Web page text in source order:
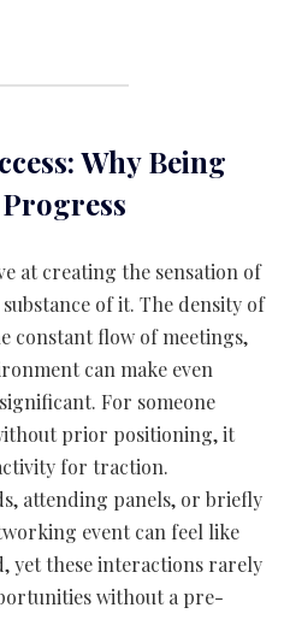
Why Being
at creating the sensation of
of it. The density of
constant flow of meetings,
can make even
For someone
prior positioning, it
for traction.
attending panels, or briefly
event can feel like
yet these interactions rarely
without a pre-